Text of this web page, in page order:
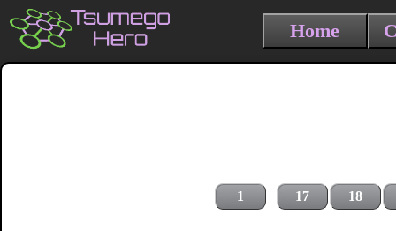
Home
1 17 18